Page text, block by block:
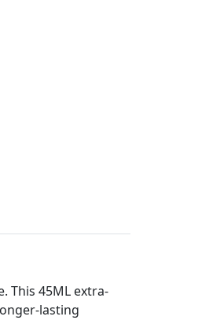
This 45ML extra-
lasting